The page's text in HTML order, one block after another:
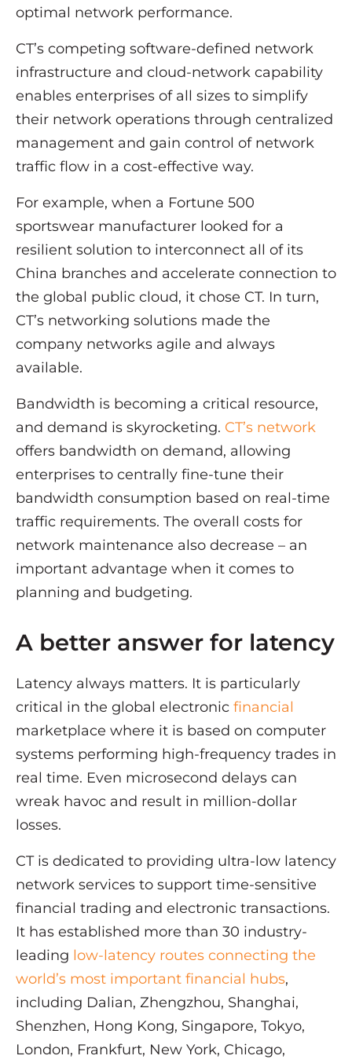
optimal network performance.
CT’s competing software-defined network
infrastructure and cloud-network capability
enables enterprises of all sizes to simplify
their network operations through centralized
management and gain control of network
traffic flow in a cost-effective way.
For example, when a Fortune 500
sportswear manufacturer looked for a
resilient solution to interconnect all of its
China branches and accelerate connection to
the global public cloud, it chose CT. In turn,
CT’s networking solutions made the
company networks agile and always
available.
Bandwidth is becoming a critical resource,
and demand is skyrocketing. CT’s network
offers bandwidth on demand, allowing
enterprises to centrally fine-tune their
bandwidth consumption based on real-time
traffic requirements. The overall costs for
network maintenance also decrease – an
important advantage when it comes to
planning and budgeting.
A better answer for latency
Latency always matters. It is particularly
critical in the global electronic financial
marketplace where it is based on computer
systems performing high-frequency trades in
real time. Even microsecond delays can
wreak havoc and result in million-dollar
losses.
CT is dedicated to providing ultra-low latency
network services to support time-sensitive
financial trading and electronic transactions.
It has established more than 30 industry-
leading low-latency routes connecting the
world’s most important financial hubs,
including Dalian, Zhengzhou, Shanghai,
Shenzhen, Hong Kong, Singapore, Tokyo,
London, Frankfurt, New York, Chicago,